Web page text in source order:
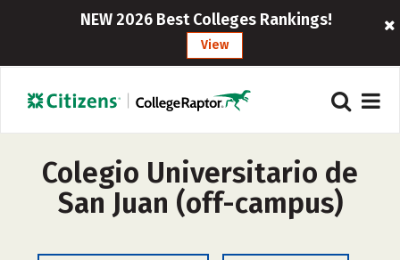
NEW 2026 Best Colleges Rankings!
View
Colegio Universitario de
San Juan (off-campus)